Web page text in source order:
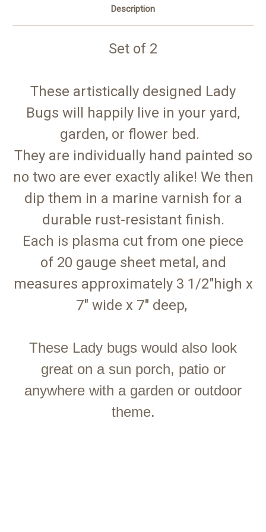
Description
Set of 2
These artistically designed Lady
Bugs will happily live in your yard,
garden, or flower bed.
They are individually hand painted so
no two are ever exactly alike! We then
dip them in a marine varnish for a
durable rust-resistant finish.
Each is plasma cut from one piece
of 20 gauge sheet metal, and
measures approximately 3 1/2"high x
7" wide x 7" deep,
These Lady bugs would also look
great on a sun porch, patio or
anywhere with a garden or outdoor
theme.